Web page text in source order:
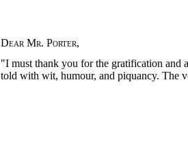
Dear Mr. Porter,
"I must thank you for the gratification and
told with wit, humour, and piquancy. The